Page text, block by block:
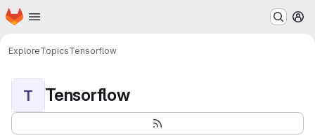
Skip to main content
Homepage
ExploreTopicsTensorflow
T Tensorflow